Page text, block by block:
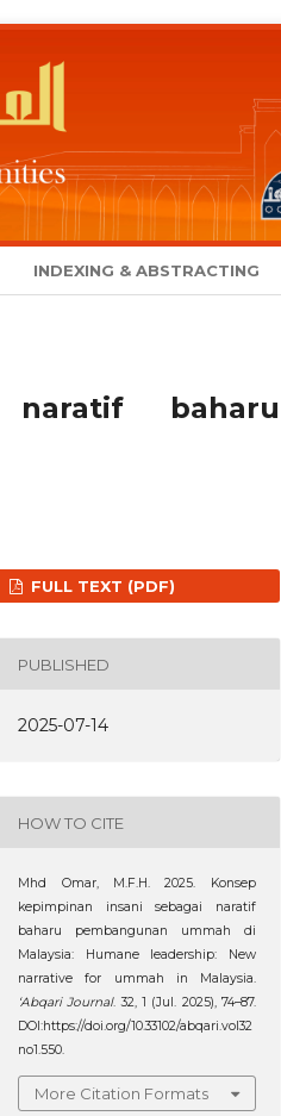
INDEXING & ABSTRACTING
baharu
FULL TEXT (PDF)
PUBLISHED
2025-07-14
HOW TO CITE
Mhd Omar, M.F.H. 2025. Konsep
kepimpinan insani sebagai naratif
baharu pembangunan ummah di
Malaysia: Humane leadership: New
narrative for ummah in Malaysia.
‘Abqari Journal. 32, 1 (Jul. 2025), 74–87.
DOI:https://doi.org/10.33102/abqari.vol32
no1.550.
More Citation Formats